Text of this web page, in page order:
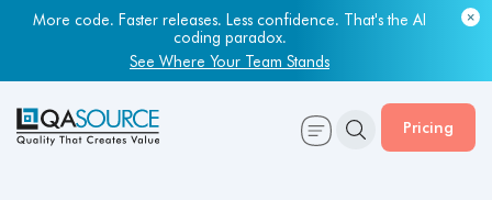
Most engineering leaders know their QA capacity is lagging.
Few have the data to prove it.
Get Your Benchmark Report
Pricing